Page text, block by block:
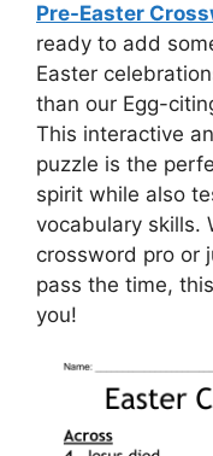
Pre-Easter
ready to add
Easter
than our Egg-
This interactive
puzzle is the
spirit while also
vocabulary skills.
crossword pro or
pass the time,
you!